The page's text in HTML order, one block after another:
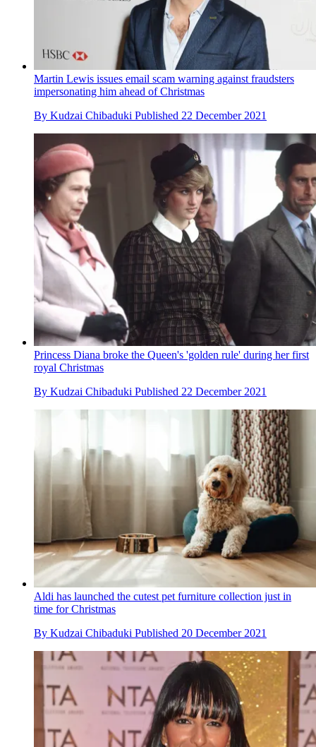
Martin Lewis issues email scam warning against fraudsters
impersonating him ahead of Christmas
By Kudzai Chibaduki Published 22 December 2021
Princess Diana broke the Queen's 'golden rule' during her first
royal Christmas
By Kudzai Chibaduki Published 22 December 2021
Aldi has launched the cutest pet furniture collection just in
time for Christmas
By Kudzai Chibaduki Published 20 December 2021